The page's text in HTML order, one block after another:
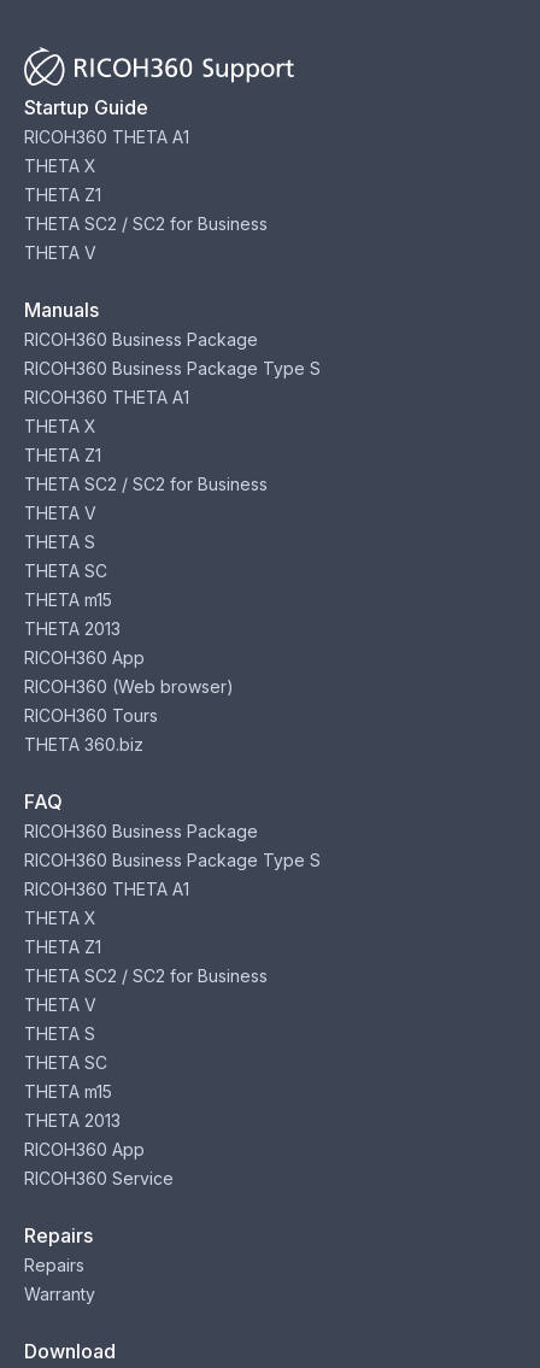
Startup Guide
RICOH360 THETA A1
THETA X
THETA Z1
THETA SC2 / SC2 for Business
THETA V
Manuals
RICOH360 Business Package
RICOH360 Business Package Type S
RICOH360 THETA A1
THETA X
THETA Z1
THETA SC2 / SC2 for Business
THETA V
THETA S
THETA SC
THETA m15
THETA 2013
RICOH360 App
RICOH360 (Web browser)
RICOH360 Tours
THETA 360.biz
FAQ
RICOH360 Business Package
RICOH360 Business Package Type S
RICOH360 THETA A1
THETA X
THETA Z1
THETA SC2 / SC2 for Business
THETA V
THETA S
THETA SC
THETA m15
THETA 2013
RICOH360 App
RICOH360 Service
Repairs
Repairs
Warranty
Download